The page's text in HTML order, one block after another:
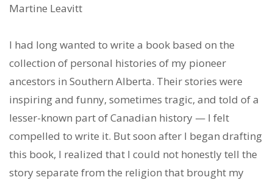
Martine Leavitt
I had long wanted to write a book based on the
collection of personal histories of my pioneer
ancestors in Southern Alberta. Their stories were
inspiring and funny, sometimes tragic, and told of a
lesser-known part of Canadian history — I felt
compelled to write it. But soon after I began drafting
this book, I realized that I could not honestly tell the
story separate from the religion that brought my